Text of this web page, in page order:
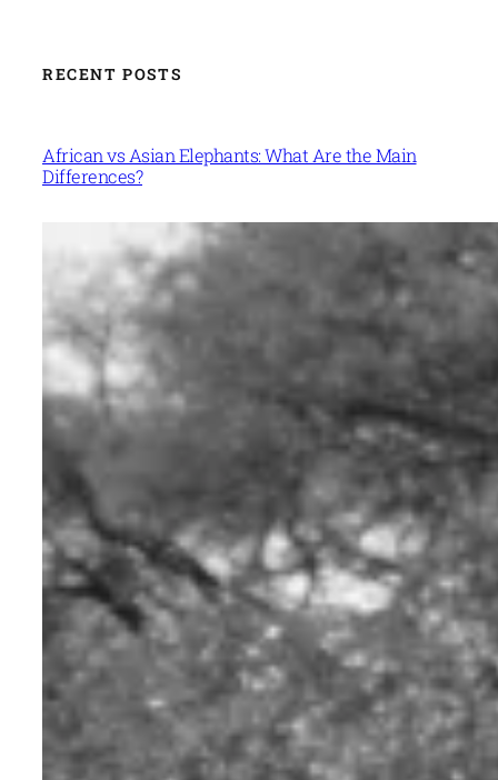
RECENT POSTS
African vs Asian Elephants: What Are the Main
Differences?